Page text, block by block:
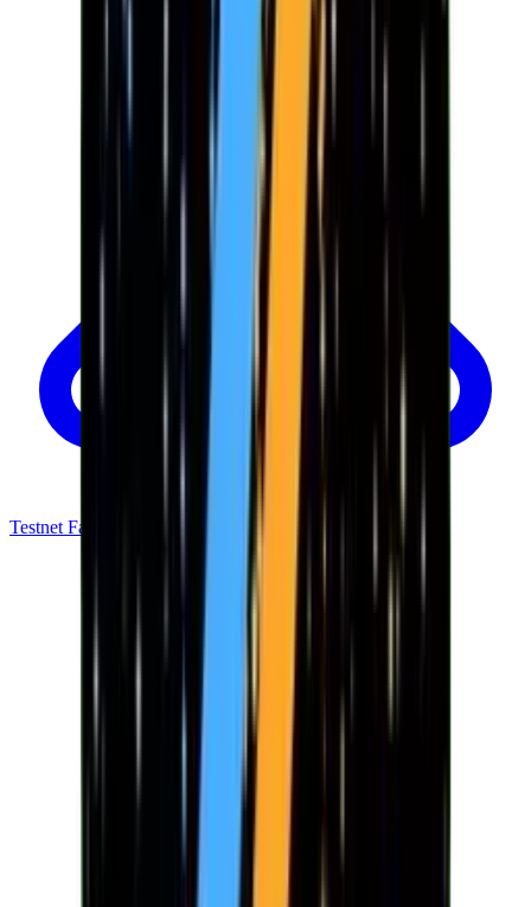
Testnet Faucet